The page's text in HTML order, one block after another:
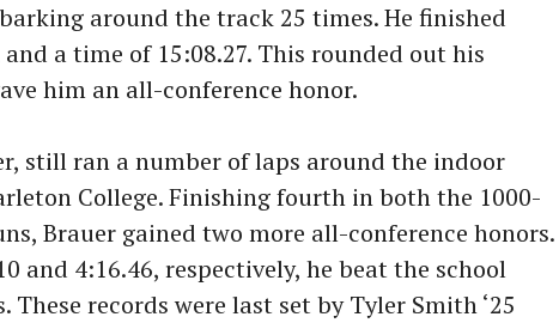
around the track 25 times. He finished
a time of 15:08.27. This rounded out his
him an all-conference honor.
still ran a number of laps around the indoor
College. Finishing fourth in both the 1000-
Brauer gained two more all-conference honors.
and 4:16.46, respectively, he beat the school
These records were last set by Tyler Smith ‘25